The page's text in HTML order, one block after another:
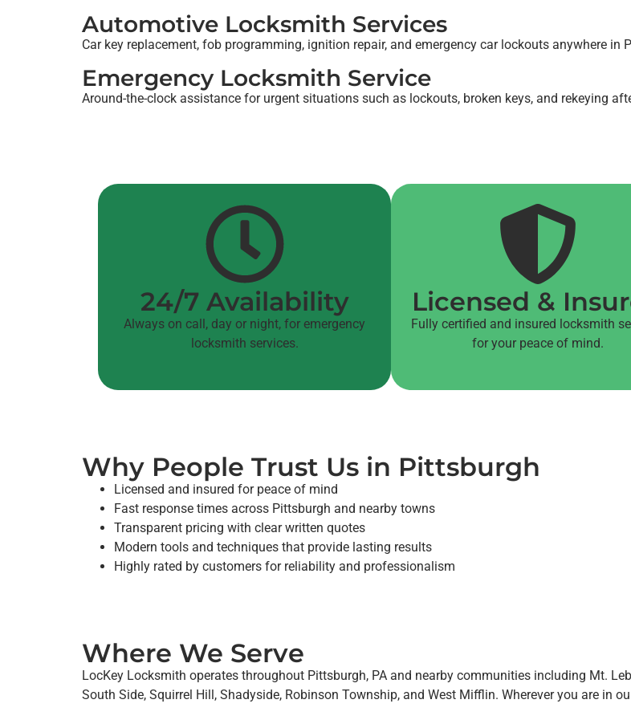
Automotive Locksmith Services
Car key replacement, fob programming, ignition repair, and emergency car lockouts anywhere in
Emergency Locksmith Service
Around-the-clock assistance for urgent situations such as lockouts, broken keys, and rekeying
24/7 Availability
Always on call, day or night, for emergency
locksmith services.
Licensed &
Fully certified and insured locksmith
for your peace of mind.
Why People Trust Us in Pittsburgh
Licensed and insured for peace of mind
Fast response times across Pittsburgh and nearby towns
Transparent pricing with clear written quotes
Modern tools and techniques that provide lasting results
Highly rated by customers for reliability and professionalism
Where We Serve
LocKey Locksmith operates throughout Pittsburgh, PA and nearby communities including Mt.
South Side, Squirrel Hill, Shadyside, Robinson Township, and West Mifflin. Wherever you are in